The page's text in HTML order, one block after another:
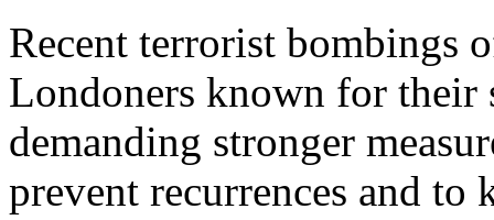
Recent terrorist bombings
Londoners known for their
demanding stronger
prevent recurrences and to